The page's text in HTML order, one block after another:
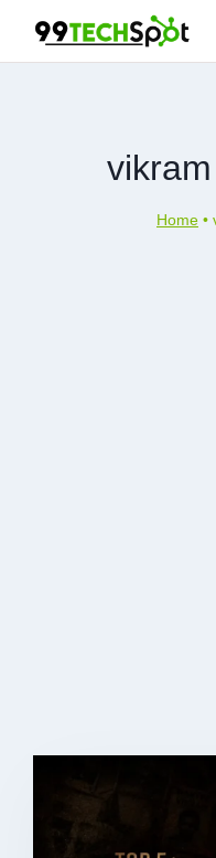
content
Home •